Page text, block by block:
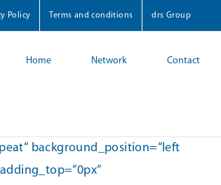
Policy Terms and conditions drs Group
Home Network Contact
background_position=“left